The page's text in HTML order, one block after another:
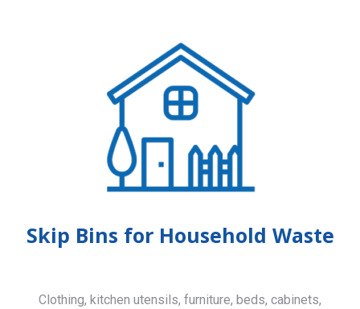
Skip Bins for Household Waste
Clothing, kitchen utensils, furniture, beds, cabinets,